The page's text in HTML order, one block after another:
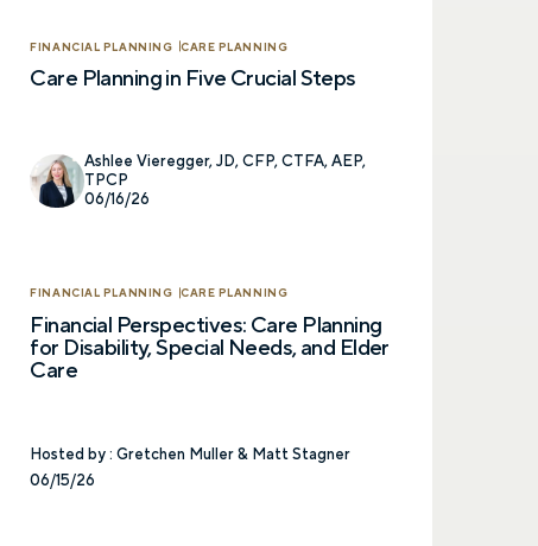
FINANCIAL PLANNING CARE PLANNING
Care Planning in Five Crucial Steps
Ashlee Vieregger, JD, CFP, CTFA, AEP,
TPCP
06/16/26
FINANCIAL PLANNING CARE PLANNING
Financial Perspectives: Care Planning
for Disability, Special Needs, and Elder
Care
Hosted by : Gretchen Muller & Matt Stagner
06/15/26